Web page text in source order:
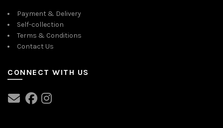
Payment & Delivery
Self-collection
Terms & Conditions
Contact Us
CONNECT WITH US